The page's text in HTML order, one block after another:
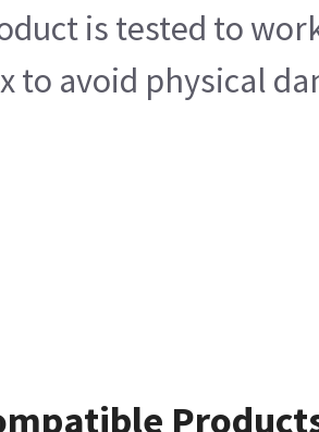
is tested to
to avoid physical